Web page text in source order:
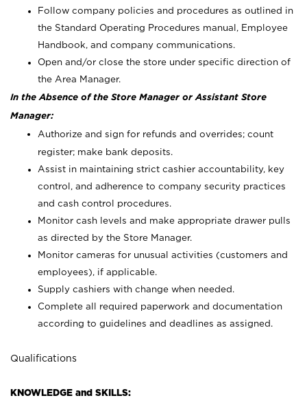
Follow company policies and procedures as outlined in
the Standard Operating Procedures manual, Employee
Handbook, and company communications.
Open and/or close the store under specific direction of
the Area Manager.
In the Absence of the Store Manager or Assistant Store
Manager:
Authorize and sign for refunds and overrides; count
register; make bank deposits.
Assist in maintaining strict cashier accountability, key
control, and adherence to company security practices
and cash control procedures.
Monitor cash levels and make appropriate drawer pulls
as directed by the Store Manager.
Monitor cameras for unusual activities (customers and
employees), if applicable.
Supply cashiers with change when needed.
Complete all required paperwork and documentation
according to guidelines and deadlines as assigned.
Qualifications
KNOWLEDGE and SKILLS: